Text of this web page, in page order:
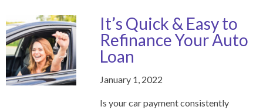
It’s Quick & Easy to
Refinance Your Auto
Loan
January 1, 2022
Is your car payment consistently